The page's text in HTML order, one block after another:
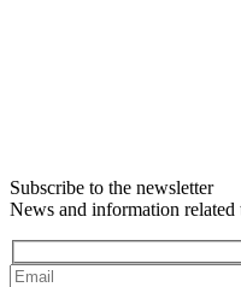
Subscribe to the newsletter
News and information related